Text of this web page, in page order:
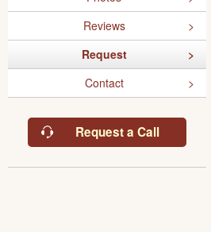
Reviews
Request
Contact
Request a Call